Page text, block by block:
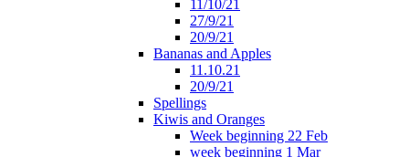
11/10/21
27/9/21
20/9/21
Bananas and Apples
11.10.21
20/9/21
Spellings
Kiwis and Oranges
Week beginning 22 Feb
week beginning 1 Mar